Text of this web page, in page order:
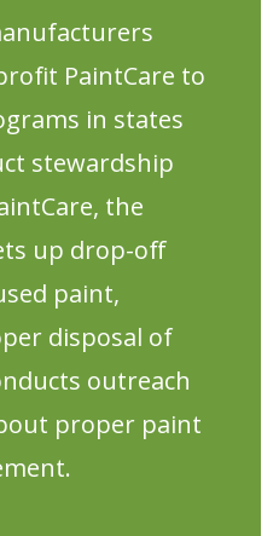
PaintCare to
in states
stewardship
the
up drop-off
paint,
disposal of
outreach
proper paint